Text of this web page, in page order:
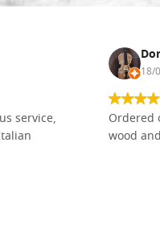
service,
18/
Ordered
wood